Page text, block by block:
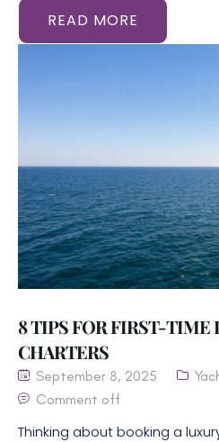
READ MORE
8 TIPS FOR FIRST-TIME
CHARTERS
September 8, 2025
Comment off
Thinking about booking a